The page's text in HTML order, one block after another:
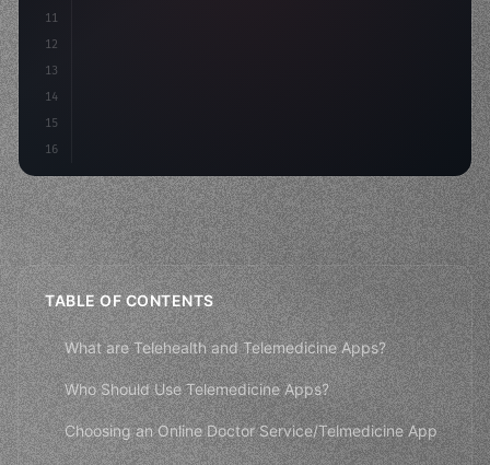
11
12
13
14
15
16
TABLE OF CONTENTS
What are Telehealth and Telemedicine Apps?
Who Should Use Telemedicine Apps?
Choosing an Online Doctor Service/Telmedicine App